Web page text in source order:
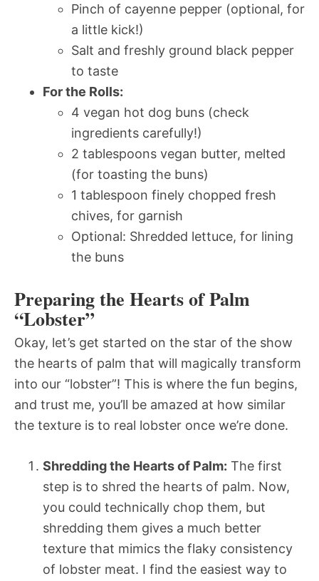
Pinch of cayenne pepper (optional, for
a little kick!)
Salt and freshly ground black pepper
to taste
For the Rolls:
4 vegan hot dog buns (check
ingredients carefully!)
2 tablespoons vegan butter, melted
(for toasting the buns)
1 tablespoon finely chopped fresh
chives, for garnish
Optional: Shredded lettuce, for lining
the buns
Preparing the Hearts of Palm
“Lobster”
Okay, let’s get started on the star of the show 
the hearts of palm that will magically transform
into our “lobster”! This is where the fun begins,
and trust me, you’ll be amazed at how similar
the texture is to real lobster once we’re done.
Shredding the Hearts of Palm: The first
step is to shred the hearts of palm. Now,
you could technically chop them, but
shredding them gives a much better
texture that mimics the flaky consistency
of lobster meat. I find the easiest way to